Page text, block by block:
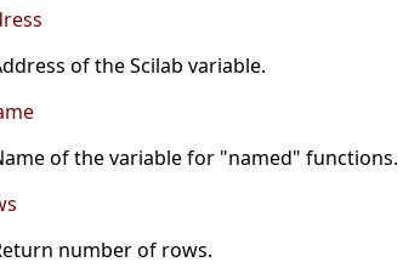
of the Scilab variable.
of the variable for "named" functions.
number of rows.